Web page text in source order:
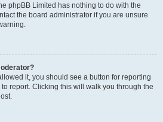
phpBB Limited has nothing to do with the
the board administrator if you are unsure
it, you should see a button for reporting
report. Clicking this will walk you through the